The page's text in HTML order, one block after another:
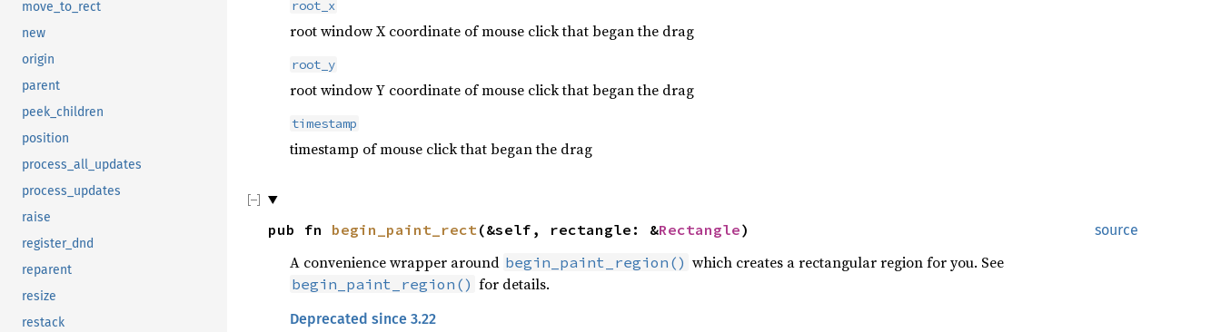
move_to_rect
new
origin
parent
peek_children
position
process_all_updates
process_updates
raise
register_dnd
reparent
resize
restack
root_x
root window X coordinate of mouse click that began the drag
root_y
root window Y coordinate of mouse click that began the drag
timestamp
timestamp of mouse click that began the drag
source
pub fn begin_paint_rect(&self, rectangle: &Rectangle)
A convenience wrapper around begin_paint_region() which creates a rectangular region for you. See
begin_paint_region() for details.
Deprecated since 3.22